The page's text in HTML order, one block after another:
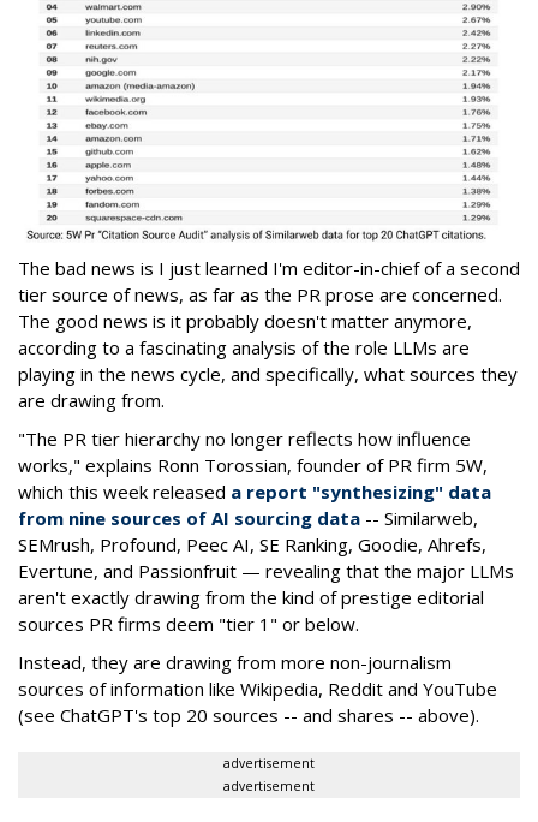
The bad news is I just learned I'm editor-in-chief of a second
tier source of news, as far as the PR prose are concerned.
The good news is it probably doesn't matter anymore,
according to a fascinating analysis of the role LLMs are
playing in the news cycle, and specifically, what sources they
are drawing from.
"The PR tier hierarchy no longer reflects how influence
works," explains Ronn Torossian, founder of PR firm 5W,
which this week released a report "synthesizing" data
from nine sources of AI sourcing data -- Similarweb,
SEMrush, Profound, Peec AI, SE Ranking, Goodie, Ahrefs,
Evertune, and Passionfruit — revealing that the major LLMs
aren't exactly drawing from the kind of prestige editorial
sources PR firms deem "tier 1" or below.
Instead, they are drawing from more non-journalism
sources of information like Wikipedia, Reddit and YouTube
(see ChatGPT's top 20 sources -- and shares -- above).
advertisement
advertisement